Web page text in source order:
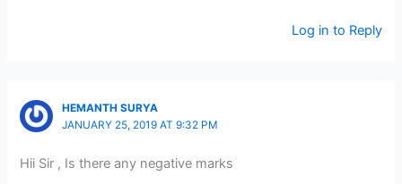
Log in to Reply
HEMANTH SURYA
JANUARY 25, 2019 AT 9:32 PM
Hii Sir , Is there any negative marks